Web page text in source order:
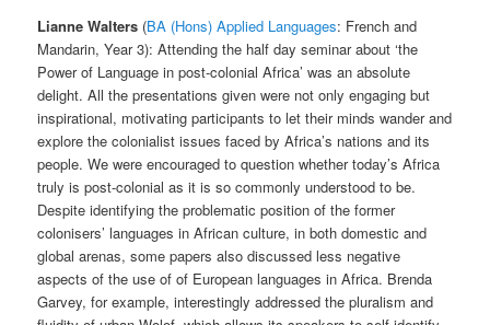
Lianne Walters (BA (Hons) Applied Languages: French and
Mandarin, Year 3): Attending the half day seminar about ‘the
Power of Language in post-colonial Africa’ was an absolute
delight. All the presentations given were not only engaging but
inspirational, motivating participants to let their minds wander and
explore the colonialist issues faced by Africa’s nations and its
people. We were encouraged to question whether today’s Africa
truly is post-colonial as it is so commonly understood to be.
Despite identifying the problematic position of the former
colonisers’ languages in African culture, in both domestic and
global arenas, some papers also discussed less negative
aspects of the use of of European languages in Africa. Brenda
Garvey, for example, interestingly addressed the pluralism and